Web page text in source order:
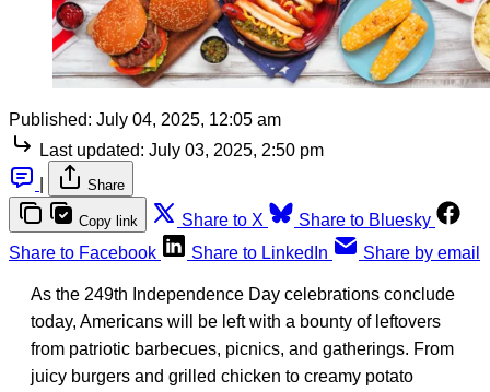
Published: July 04, 2025, 12:05 am
Last updated: July 03, 2025, 2:50 pm
Share
Copy link Share to X
Share to Bluesky
Share to Facebook
Share to LinkedIn Share by email
As the 249th Independence Day celebrations conclude
today, Americans will be left with a bounty of leftovers
from patriotic barbecues, picnics, and gatherings. From
juicy burgers and grilled chicken to creamy potato